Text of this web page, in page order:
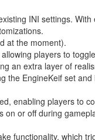
INI settings.
at the moment).
players to
an extra layer of
the EngineKeif set
enabling players to
or off during
functionality, which